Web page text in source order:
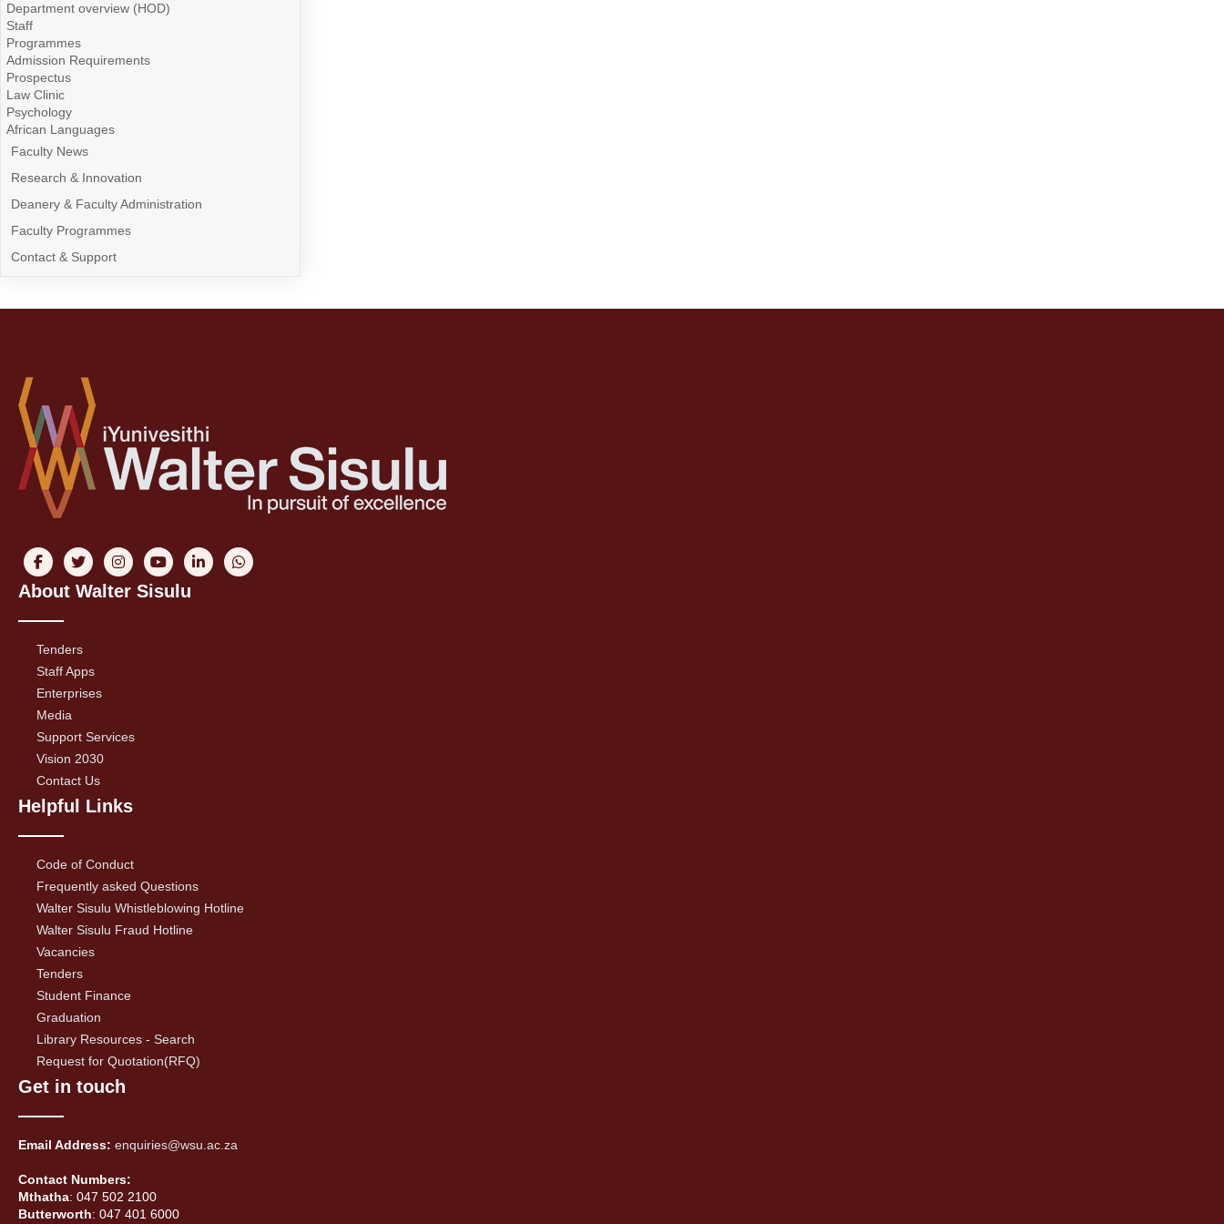
Department overview (HOD)
Staff
Programmes
Admission Requirements
Prospectus
Law Clinic
Psychology
African Languages
Faculty News
Research & Innovation
Deanery & Faculty Administration
Faculty Programmes
Contact & Support
About Walter Sisulu
Tenders
Staff Apps
Enterprises
Media
Support Services
Vision 2030
Contact Us
Helpful Links
Code of Conduct
Frequently asked Questions
Walter Sisulu Whistleblowing Hotline
Walter Sisulu Fraud Hotline
Vacancies
Tenders
Student Finance
Graduation
Library Resources - Search
Request for Quotation(RFQ)
Get in touch
Email Address: enquiries@wsu.ac.za
Contact Numbers:
Mthatha: 047 502 2100
Butterworth: 047 401 6000